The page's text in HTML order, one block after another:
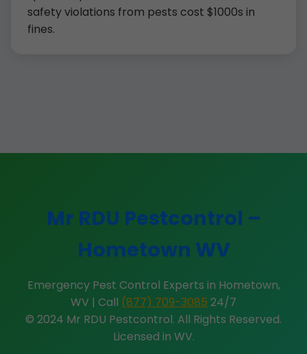
safety violations from pests cost $1000s in
fines.
Mr RDU Pestcontrol –
Hometown WV
Emergency Pest Control Experts in Hometown,
WV | Call (877) 709-3085 24/7
© 2024 Mr RDU Pestcontrol. All Rights Reserved.
Licensed in WV.